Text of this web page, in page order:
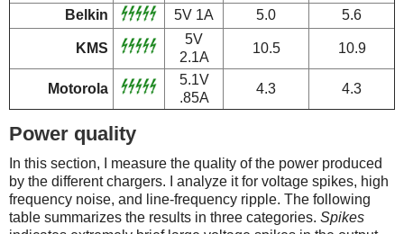
Belkin 5V 1A 5.0 5.6
KMS
5V
2.1A
10.5 10.9
Motorola
5.1V
.85A
4.3 4.3
Power quality
In this section, I measure the quality of the power produced
by the different chargers. I analyze it for voltage spikes, high
frequency noise, and line-frequency ripple. The following
table summarizes the results in three categories. Spikes